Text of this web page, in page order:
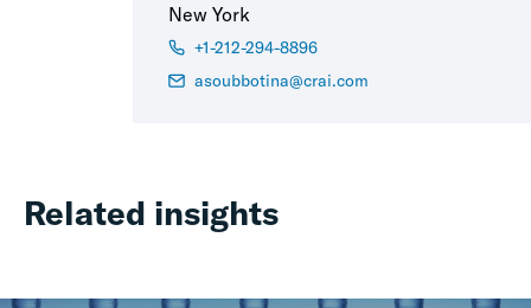
New York
+1-212-294-8896
asoubbotina@crai.com
Related insights